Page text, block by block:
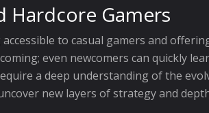
Hardcore Gamers
to casual gamers and
even newcomers can quickly
a deep understanding of the
new layers of strategy and